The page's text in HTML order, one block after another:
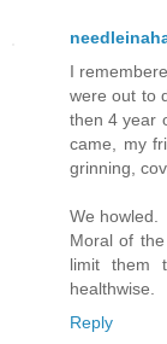
I
were out to
then 4 year
came, my
grinning,
We howled.
Moral of
limit them
healthwise.
Reply